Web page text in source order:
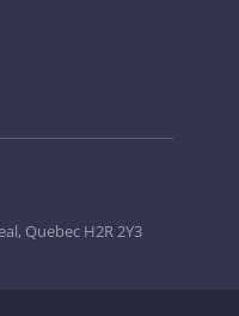
Quebec H2R 2Y3